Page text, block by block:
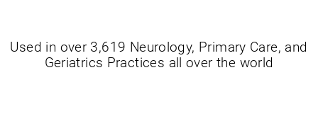
Used in over 3,619 Neurology, Primary Care, and
Geriatrics Practices all over the world